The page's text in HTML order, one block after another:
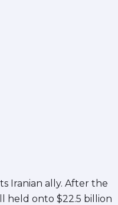
Iranian ally. After the
held onto $22.5 billion